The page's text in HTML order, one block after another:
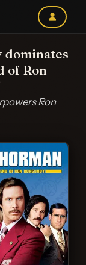
dominates
of Ron
Ron